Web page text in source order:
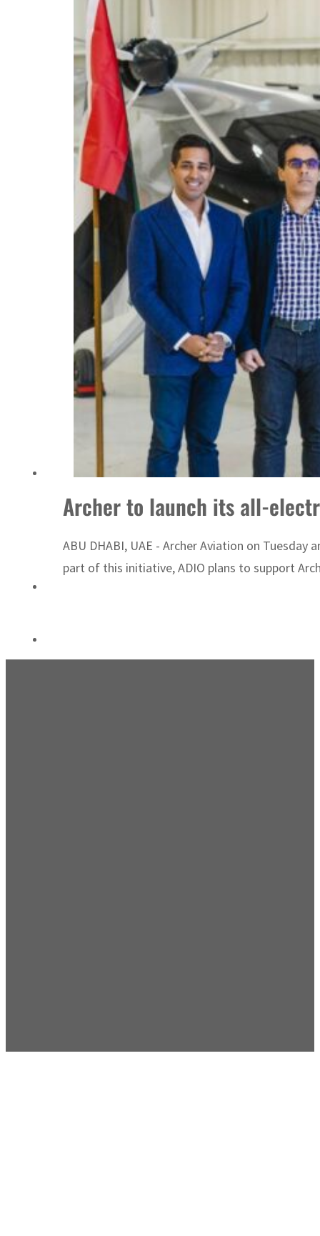
Cyber resilience is more than recovering from an attack
ADNOC L&S to expand fleet
Emaar Properties posts 23 percent rise in H1 net profit to $3.5 billion
Empower profit climbs 16%
Saudi, Turkey, Pakistan forge defence pact as regional tensions deepen
Burjeel profit nearly doubles
Sharjah real estate deals jump 62 percent in July
Salik profit slips in H1
Israel resumes Lebanon strikes as Rome peace talks seek lasting truce
Aramco profit jumps as oil prices surge despite Hormuz disruption
Cyber resilience is more than recovering from an attack
ADNOC L&S to expand fleet
Archer to launch its all-
ABU DHABI, UAE - Archer Aviation on
part of this initiative, ADIO plans to support